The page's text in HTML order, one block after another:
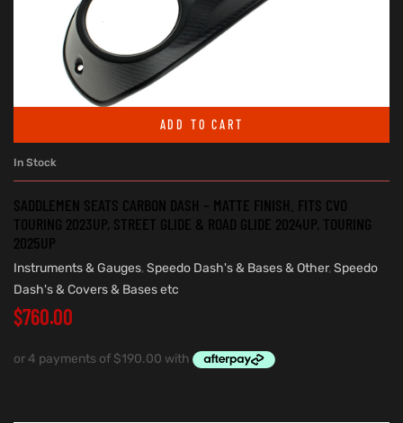
ADD TO CART
In Stock
SADDLEMEN SEATS CARBON DASH – MATTE FINISH. FITS CVO
TOURING 2023UP, STREET GLIDE & ROAD GLIDE 2024UP, TOURING
2025UP
Instruments & Gauges, Speedo Dash's & Bases & Other, Speedo
Dash's & Covers & Bases etc
$760.00